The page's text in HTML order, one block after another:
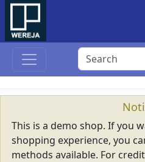
This is a demo shop. If you
shopping experience, you
methods available. For